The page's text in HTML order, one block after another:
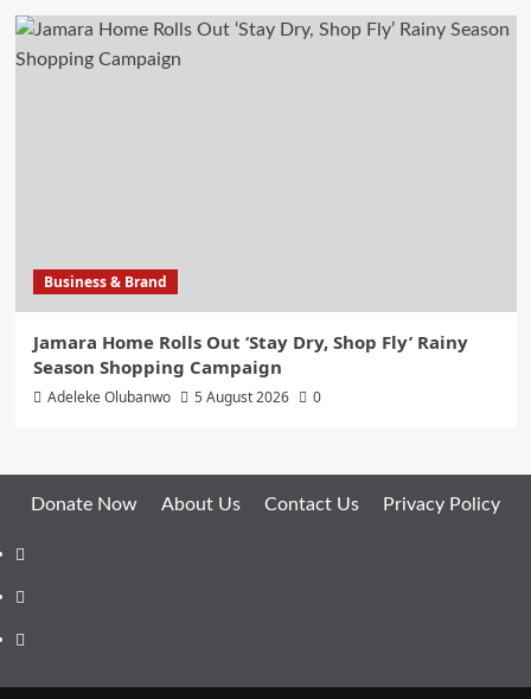
Business & Brand
Jamara Home Rolls Out ‘Stay Dry, Shop Fly’ Rainy
Season Shopping Campaign
Adeleke Olubanwo 5 August 2026 0
Donate Now About Us Contact Us Privacy Policy
Facebook
Instagram
Twitter